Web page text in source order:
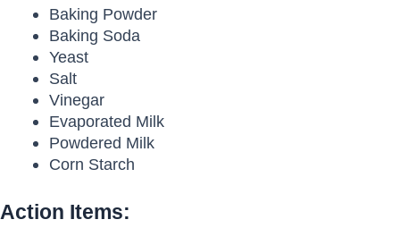
Baking Powder
Baking Soda
Yeast
Salt
Vinegar
Evaporated Milk
Powdered Milk
Corn Starch
Action Items: